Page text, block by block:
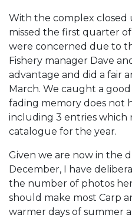
With the complex closed
missed the first quarter
were concerned due to
Fishery manager Dave
advantage and did a fair
March. We caught a
fading memory does not
including 3 entries which
catalogue for the year.
Given we are now in the
December, I have
the number of photos
should make most Carp
warmer days of summer